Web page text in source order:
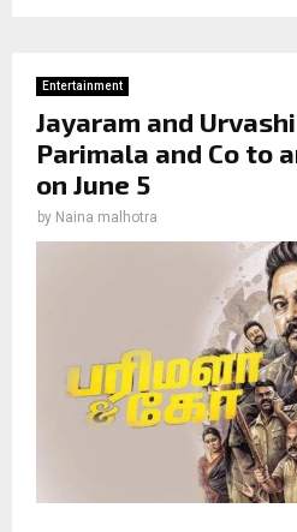
Entertainment
Jayaram and
Parimala and Co to
on June 5
by Naina malhotra